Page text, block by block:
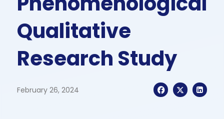
Qualitative
Research Study
February 26, 2024